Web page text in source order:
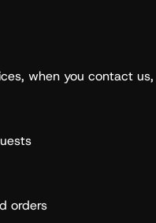
when you contact
orders